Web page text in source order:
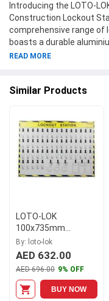
Introducing the LOTO-
Construction Lockout
comprehensive range of
boasts a durable
quality and structural
sturdy nylon material
convenience in lockout
mind that comes with
lockout system,
READ MORE
Similar Products
LOTO-LOK
100x735mm
Shadow Board
Construction
Aluminium Alloy
Frame, LS-SB50
By: loto-lok
AED 632.00
AED 696.00 9% OFF
BUY NOW